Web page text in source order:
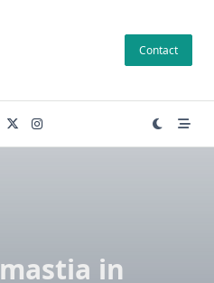
Contact
in